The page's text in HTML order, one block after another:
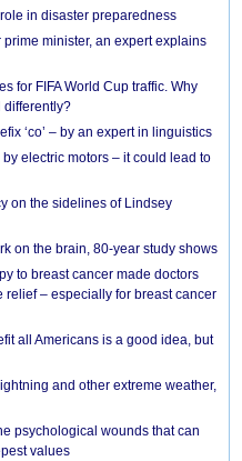
in disaster preparedness
minister, an expert explains
for FIFA World Cup traffic. Why
differently?
‘co’ – by an expert in linguistics
electric motors – it could lead to
on the sidelines of Lindsey
on the brain, 80-year study shows
to breast cancer made doctors
relief – especially for breast cancer
all Americans is a good idea, but
and other extreme weather,
psychological wounds that can
values